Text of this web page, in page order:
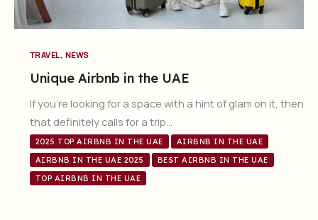
TRAVEL, NEWS
Unique Airbnb in the UAE
If you’re looking for a space with a hint of glam on it, then
that definitely calls for a trip…
2025 TOP AIRBNB IN THE UAE
AIRBNB IN THE UAE
AIRBNB IN THE UAE 2025
BEST AIRBNB IN THE UAE
TOP AIRBNB IN THE UAE